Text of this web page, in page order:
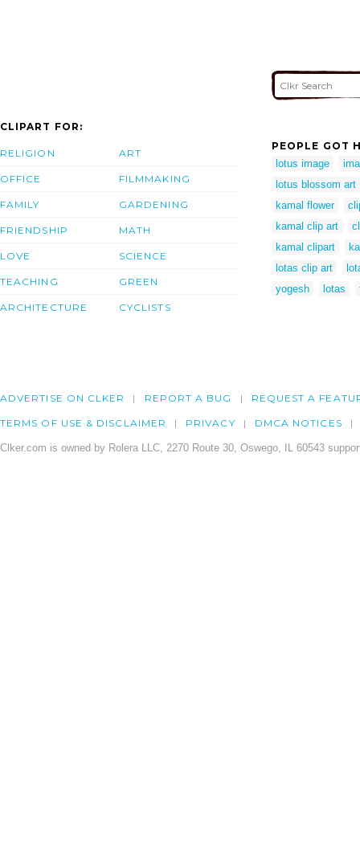
CLIPART FOR:
RELIGION
OFFICE
FAMILY
FRIENDSHIP
LOVE
TEACHING
ARCHITECTURE
ART
FILMMAKING
GARDENING
MATH
SCIENCE
GREEN
CYCLISTS
PEOPLE GOT
lotus image
lotus blossom art
kamal flower
kamal clip art
kamal clipart
lotas clip art
yogesh
lotas
ADVERTISE ON CLKER REPORT A BUG REQUEST A
TERMS OF USE & DISCLAIMER PRIVACY DMCA NOTICES
Clker.com is owned by Rolera LLC, 2270 Route 30, Oswego, IL 60543